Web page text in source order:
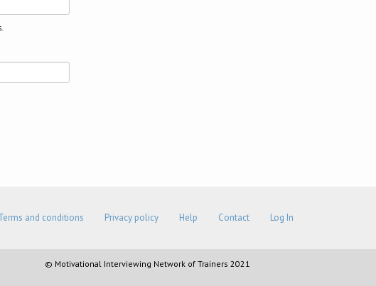
and conditions Privacy policy Help Contact Log In
© Motivational Interviewing Network of Trainers 2021